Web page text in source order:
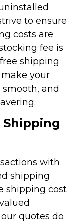
to ensure
costs are
fee is
shipping
your
and
with
shipping
shipping cost
quotes do